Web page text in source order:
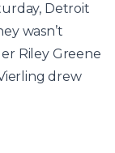
Detroit
wasn’t
Riley Greene
drew